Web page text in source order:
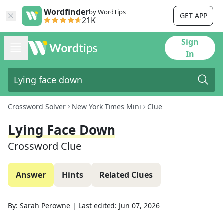
Wordfinderby WordTips
21K GET APP
Sign
In
Crossword Solver New York Times Mini Clue
Lying Face Down
Crossword Clue
Answer Hints Related Clues
By: Sarah Perowne | Last edited: Jun 07, 2026